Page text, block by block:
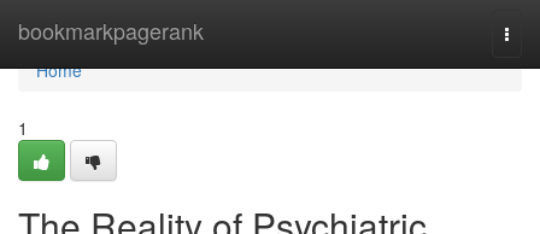
bookmarkpagerank
Home
Home
1